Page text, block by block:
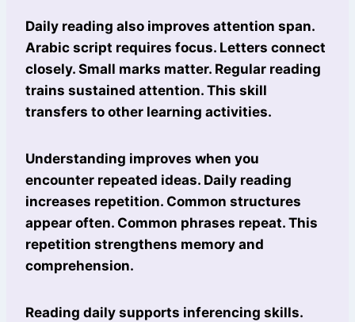
Daily reading also improves attention span.
Arabic script requires focus. Letters connect
closely. Small marks matter. Regular reading
trains sustained attention. This skill
transfers to other learning activities.
Understanding improves when you
encounter repeated ideas. Daily reading
increases repetition. Common structures
appear often. Common phrases repeat. This
repetition strengthens memory and
comprehension.
Reading daily supports inferencing skills.